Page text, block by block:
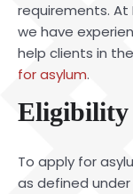
requirements. At
we have
help clients in
for asylum.
Eligibility
To apply for
as defined